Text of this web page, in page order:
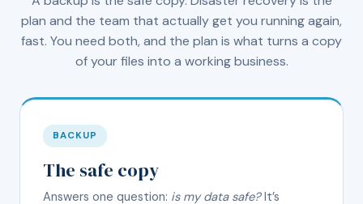
plan and the team that actually get you running again,
fast. You need both, and the plan is what turns a copy
of your files into a working business.
BACKUP
The safe copy
Answers one question: is my data safe?It’s